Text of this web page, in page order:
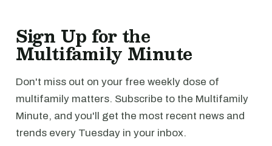
Sign Up for the
Multifamily Minute
Don't miss out on your free weekly dose of
multifamily matters. Subscribe to the Multifamily
Minute, and you'll get the most recent news and
trends every Tuesday in your inbox.